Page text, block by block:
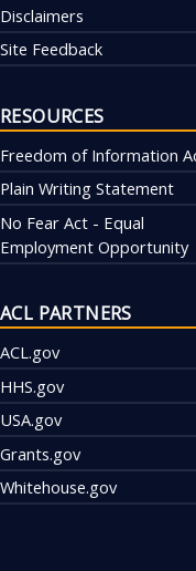
Disclaimers
Site Feedback
RESOURCES
Freedom of Information
Plain Writing Statement
No Fear Act - Equal
Employment Opportunity
ACL PARTNERS
ACL.gov
HHS.gov
USA.gov
Grants.gov
Whitehouse.gov